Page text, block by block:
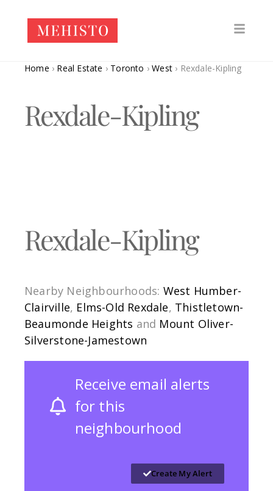
Home › Real Estate › Toronto › West › Rexdale-Kipling
Rexdale-Kipling
Rexdale-Kipling
Nearby Neighbourhoods: West Humber-
Clairville, Elms-Old Rexdale, Thistletown-
Beaumonde Heights and Mount Oliver-
Silverstone-Jamestown
Receive email alerts
for this
neighbourhood
Create My Alert